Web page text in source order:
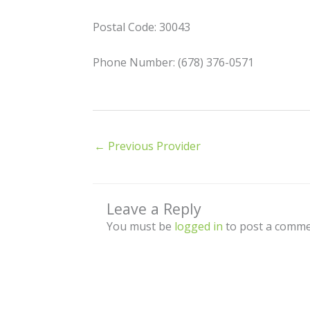
Postal Code: 30043
Phone Number: (678) 376-0571
← Previous Provider
Leave a Reply
You must be logged in to post a